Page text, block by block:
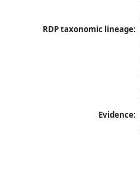
RDP taxonomic lineage:
Evidence: